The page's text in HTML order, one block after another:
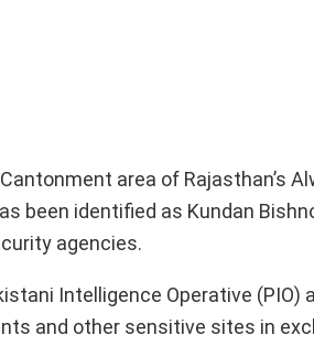
area of Rajasthan’s
been identified as Kundan
agencies.
Intelligence Operative (PIO)
and other sensitive sites in